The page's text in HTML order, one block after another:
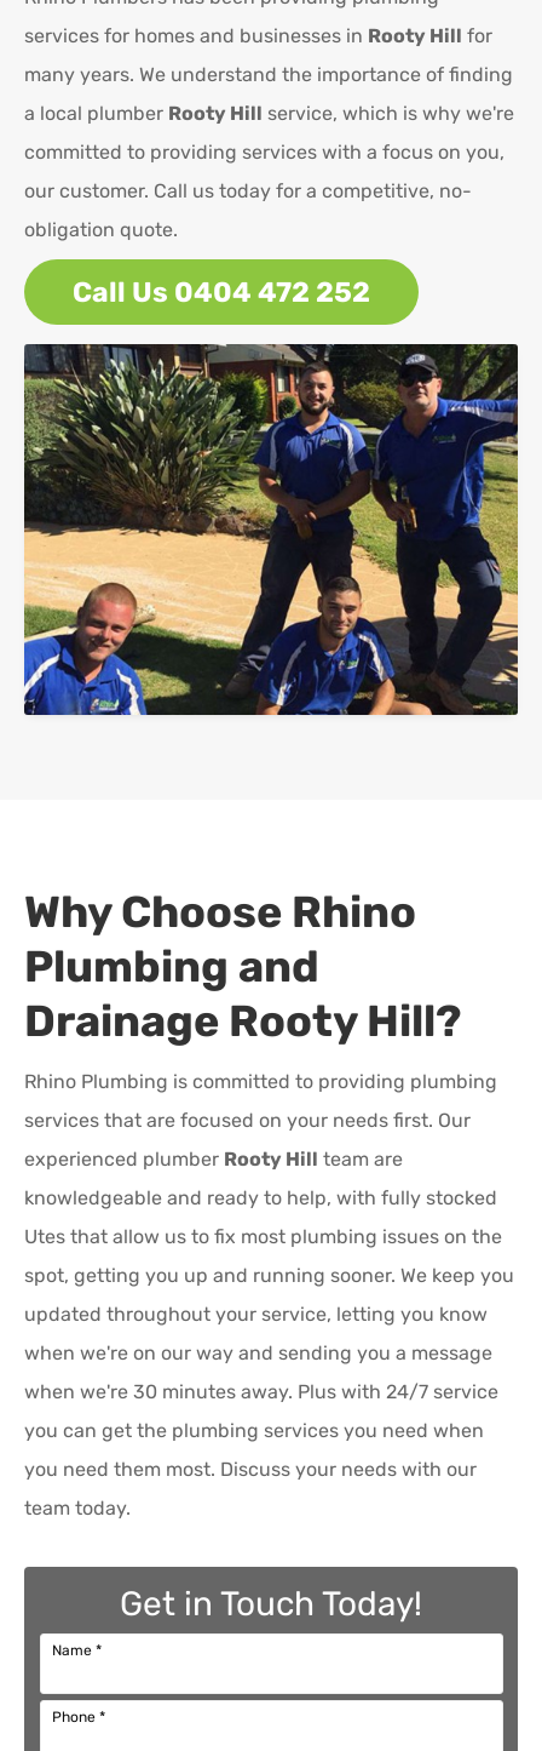
services for homes and businesses in Rooty Hill for
many years. We understand the importance of finding
a local plumber Rooty Hill service, which is why we're
committed to providing services with a focus on you,
our customer. Call us today for a competitive, no-
obligation quote.
Call Us 0404 472 252
Why Choose Rhino
Plumbing and
Drainage Rooty Hill?
Rhino Plumbing is committed to providing plumbing
services that are focused on your needs first. Our
experienced plumber Rooty Hill team are
knowledgeable and ready to help, with fully stocked
Utes that allow us to fix most plumbing issues on the
spot, getting you up and running sooner. We keep you
updated throughout your service, letting you know
when we're on our way and sending you a message
when we're 30 minutes away. Plus with 24/7 service
you can get the plumbing services you need when
you need them most. Discuss your needs with our
team today.
Get in Touch Today!
Name *
Phone *